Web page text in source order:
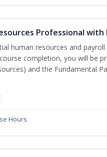
Professional
human resources and
completion, you will be
and the Fundamental
Hours